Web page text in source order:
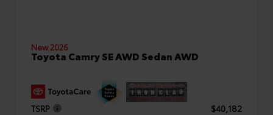
New 2026
Toyota Camry SE AWD Sedan AWD
TSRP
$40,182